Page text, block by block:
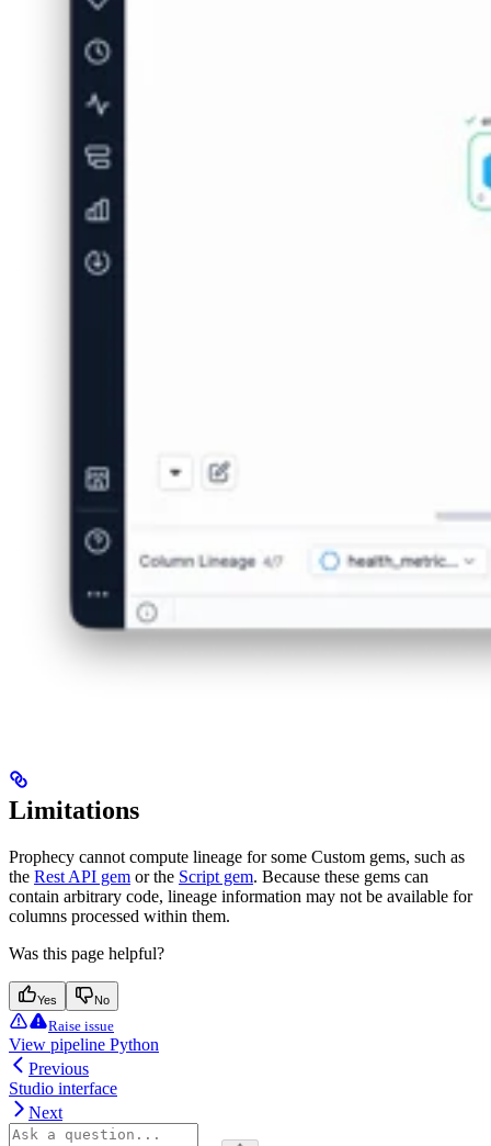
Limitations
Prophecy cannot compute lineage for some Custom gems, such as
the Rest API gem or the Script gem. Because these gems can
contain arbitrary code, lineage information may not be available for
columns processed within them.
Was this page helpful?
Yes No
Raise issue
View pipeline Python
Previous
Studio interface
Next